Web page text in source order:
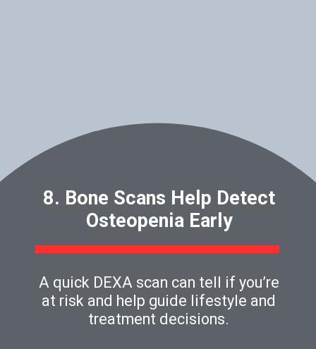
8. Bone Scans Help Detect
Osteopenia Early
A quick DEXA scan can tell if you’re
at risk and help guide lifestyle and
treatment decisions.